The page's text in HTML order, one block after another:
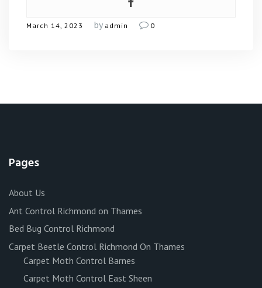
March 14, 2023 by admin 0
Pages
About Us
Ant Control Richmond on Thames
Bed Bug Control Richmond
Carpet Beetle Control Richmond On Thames
Carpet Moth Control Barnes
Carpet Moth Control East Sheen